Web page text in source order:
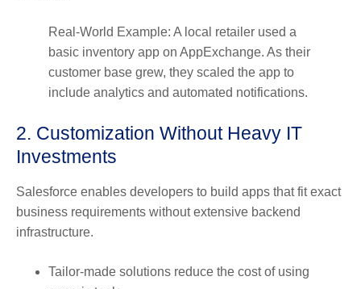
Real-World Example: A local retailer used a
basic inventory app on AppExchange. As their
customer base grew, they scaled the app to
include analytics and automated notifications.
2. Customization Without Heavy IT
Investments
Salesforce enables developers to build apps that fit exact
business requirements without extensive backend
infrastructure.
Tailor-made solutions reduce the cost of using